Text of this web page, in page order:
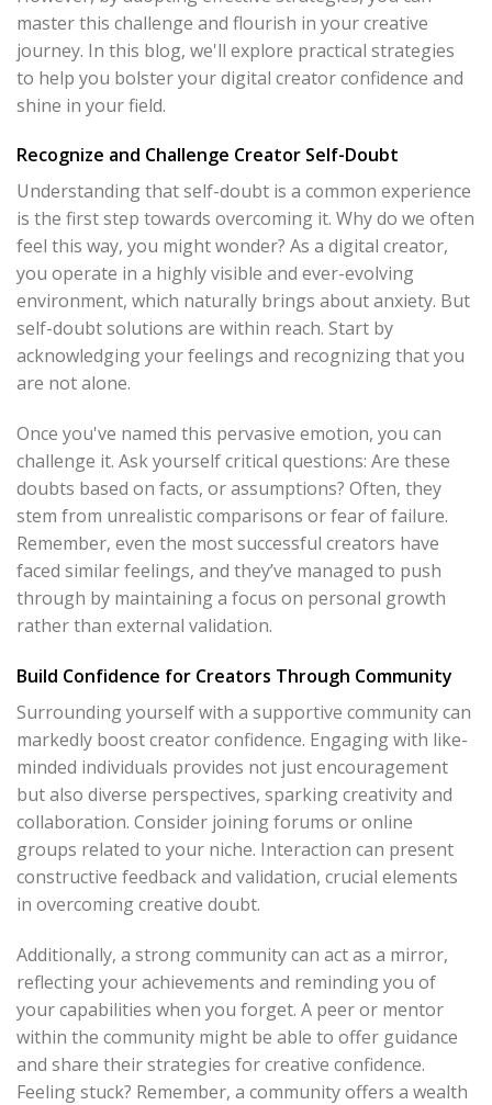
master this challenge and flourish in your creative
journey. In this blog, we'll explore practical strategies
to help you bolster your digital creator confidence and
shine in your field.
Recognize and Challenge Creator Self-Doubt
Understanding that self-doubt is a common experience
is the first step towards overcoming it. Why do we often
feel this way, you might wonder? As a digital creator,
you operate in a highly visible and ever-evolving
environment, which naturally brings about anxiety. But
self-doubt solutions are within reach. Start by
acknowledging your feelings and recognizing that you
are not alone.
Once you've named this pervasive emotion, you can
challenge it. Ask yourself critical questions: Are these
doubts based on facts, or assumptions? Often, they
stem from unrealistic comparisons or fear of failure.
Remember, even the most successful creators have
faced similar feelings, and they’ve managed to push
through by maintaining a focus on personal growth
rather than external validation.
Build Confidence for Creators Through Community
Surrounding yourself with a supportive community can
markedly boost creator confidence. Engaging with like-
minded individuals provides not just encouragement
but also diverse perspectives, sparking creativity and
collaboration. Consider joining forums or online
groups related to your niche. Interaction can present
constructive feedback and validation, crucial elements
in overcoming creative doubt.
Additionally, a strong community can act as a mirror,
reflecting your achievements and reminding you of
your capabilities when you forget. A peer or mentor
within the community might be able to offer guidance
and share their strategies for creative confidence.
Feeling stuck? Remember, a community offers a wealth